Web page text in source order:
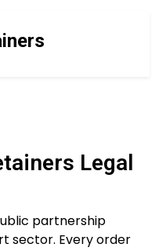
Legal
partnership
sector. Every order